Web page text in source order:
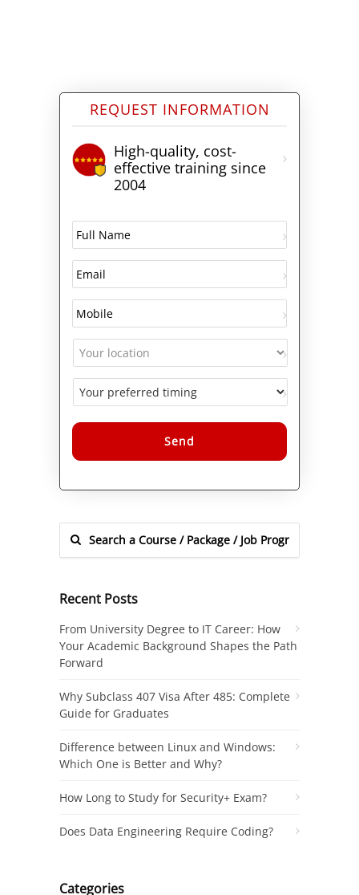
REQUEST INFORMATION
High-quality, cost-
effective training since
2004
Alternative:
Recent Posts
From University Degree to IT Career: How
Your Academic Background Shapes the Path
Forward
Why Subclass 407 Visa After 485: Complete
Guide for Graduates
Difference between Linux and Windows:
Which One is Better and Why?
How Long to Study for Security+ Exam?
Does Data Engineering Require Coding?
Categories